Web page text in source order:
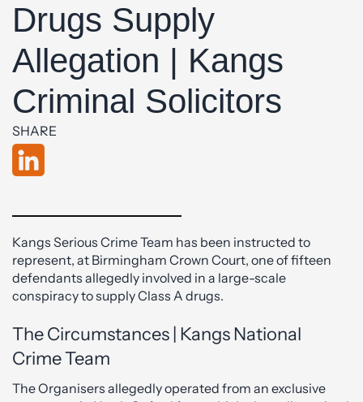
Drugs Supply
Allegation | Kangs
Criminal Solicitors
SHARE
Kangs Serious Crime Team has been instructed to
represent, at Birmingham Crown Court, one of fifteen
defendants allegedly involved in a large-scale
conspiracy to supply Class A drugs.
The Circumstances | Kangs National
Crime Team
The Organisers allegedly operated from an exclusive